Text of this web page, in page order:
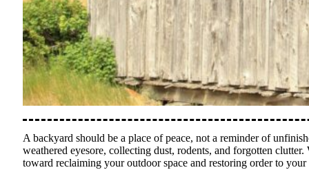
A backyard should be a place of peace, not a reminder of
weathered eyesore, collecting dust, rodents, and forgotten
toward reclaiming your outdoor space and restoring order to